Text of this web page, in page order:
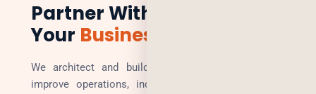
Partner With Us to Scale
Your Business
We architect and build technology solutions that
improve operations, increase revenue, and enable